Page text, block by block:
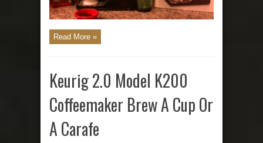
Read More »
Keurig 2.0 Model K200
Coffeemaker Brew A Cup Or
A Carafe